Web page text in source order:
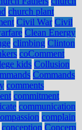
church plant
Civil War Civil
Clean Energy
climbing Clinton
coComment
kids Collusion
Commands
comments
commitment
communication
complain
conception Concern